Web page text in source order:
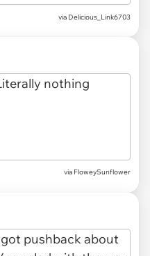
via Delicious_Link6703
via FloweySunflower